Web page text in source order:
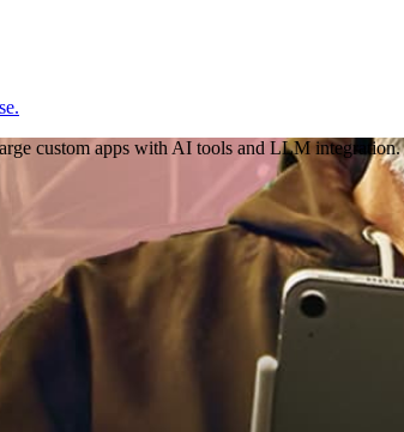
custom apps with AI tools and LLM integration.